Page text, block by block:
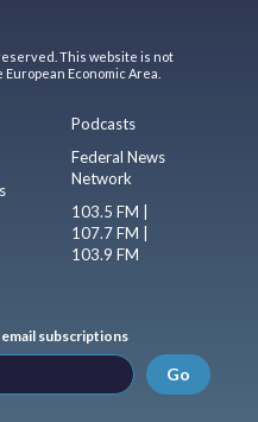
This website is not
Economic Area.
Podcasts
Federal News
Network
103.5 FM |
107.7 FM |
103.9 FM
subscriptions
Go